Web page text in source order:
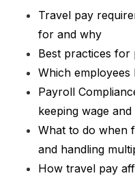
Travel pay
for and why
Best practices
Which
Payroll
keeping wage
What to do when
and handling
How travel pay